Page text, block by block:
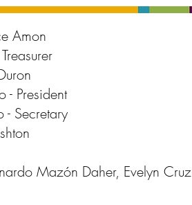
Amon
- President
- Secretary
Mazón Daher, Evelyn Cruz